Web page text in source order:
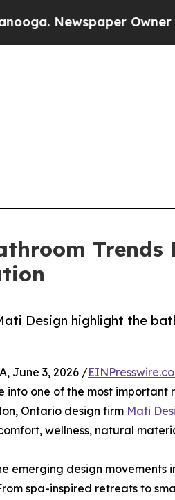
Owner Calls
Design highlight the
June 3, 2026 /
into one of the most important
Ontario design firm Mati
wellness, natural
emerging design
spa-inspired retreats to